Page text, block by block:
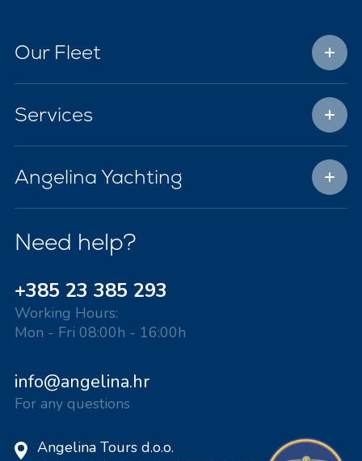
Our Fleet
Services
Angelina Yachting
Need help?
+385 23 385 293
Working Hours:
Mon - Fri 08:00h - 16:00h
info@angelina.hr
For any questions
Angelina Tours d.o.o.